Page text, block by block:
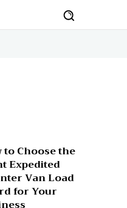
to Choose the
Expedited
Van Load
for Your